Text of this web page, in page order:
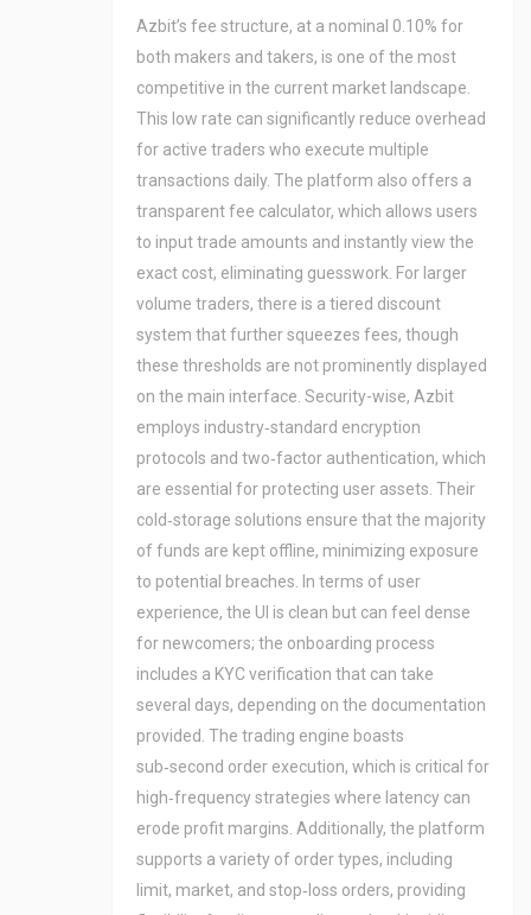
Azbit’s fee structure, at a nominal 0.10% for
both makers and takers, is one of the most
competitive in the current market landscape.
This low rate can significantly reduce overhead
for active traders who execute multiple
transactions daily. The platform also offers a
transparent fee calculator, which allows users
to input trade amounts and instantly view the
exact cost, eliminating guesswork. For larger
volume traders, there is a tiered discount
system that further squeezes fees, though
these thresholds are not prominently displayed
on the main interface. Security-wise, Azbit
employs industry‑standard encryption
protocols and two‑factor authentication, which
are essential for protecting user assets. Their
cold‑storage solutions ensure that the majority
of funds are kept offline, minimizing exposure
to potential breaches. In terms of user
experience, the UI is clean but can feel dense
for newcomers; the onboarding process
includes a KYC verification that can take
several days, depending on the documentation
provided. The trading engine boasts
sub‑second order execution, which is critical for
high‑frequency strategies where latency can
erode profit margins. Additionally, the platform
supports a variety of order types, including
limit, market, and stop‑loss orders, providing